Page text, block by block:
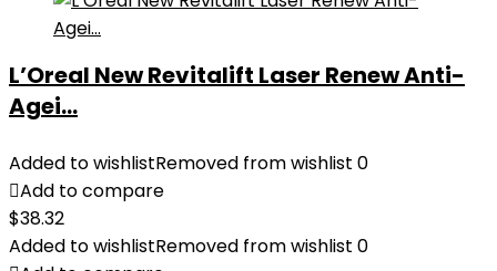
L’Oreal New Revitalift Laser Renew Anti-
Agei...
Added to wishlistRemoved from wishlist 0
Add to compare
$38.32
Added to wishlistRemoved from wishlist 0